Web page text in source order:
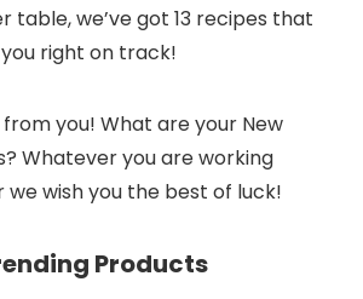
table, we’ve got 13 recipes that
right on track!
you! What are your New
Whatever you are working
wish you the best of luck!
Products